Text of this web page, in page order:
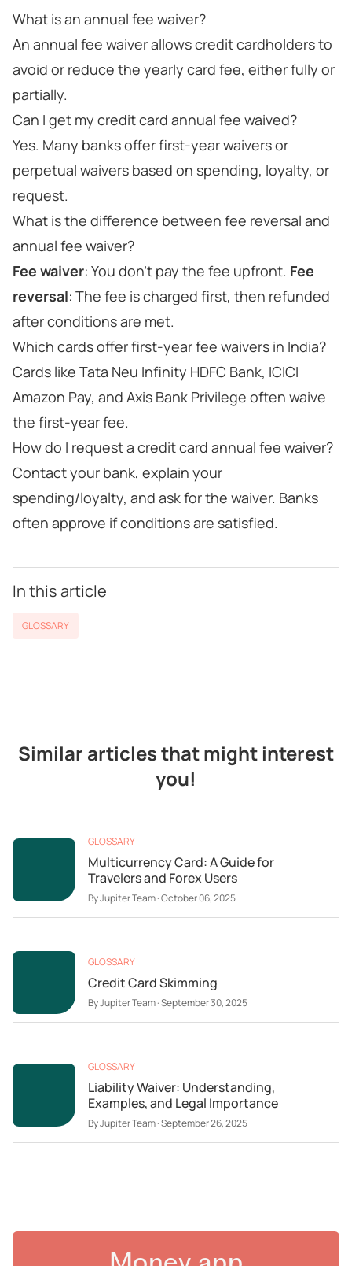
What is an annual fee waiver?
An annual fee waiver allows credit cardholders to
avoid or reduce the yearly card fee, either fully or
partially.
Can I get my credit card annual fee waived?
Yes. Many banks offer first-year waivers or
perpetual waivers based on spending, loyalty, or
request.
What is the difference between fee reversal and
annual fee waiver?
Fee waiver: You don’t pay the fee upfront. Fee
reversal: The fee is charged first, then refunded
after conditions are met.
Which cards offer first-year fee waivers in India?
Cards like Tata Neu Infinity HDFC Bank, ICICI
Amazon Pay, and Axis Bank Privilege often waive
the first-year fee.
How do I request a credit card annual fee waiver?
Contact your bank, explain your
spending/loyalty, and ask for the waiver. Banks
often approve if conditions are satisfied.
In this article
GLOSSARY
Similar articles that might interest
you!
GLOSSARY
Multicurrency Card: A Guide for
Travelers and Forex Users
ByJupiter Team·October 06, 2025
GLOSSARY
Credit Card Skimming
ByJupiter Team·September 30, 2025
GLOSSARY
Liability Waiver: Understanding,
Examples, and Legal Importance
ByJupiter Team·September 26, 2025